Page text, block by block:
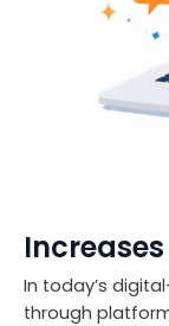
In today’s
through